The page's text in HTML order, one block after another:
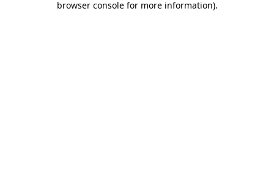
browser console for more information).